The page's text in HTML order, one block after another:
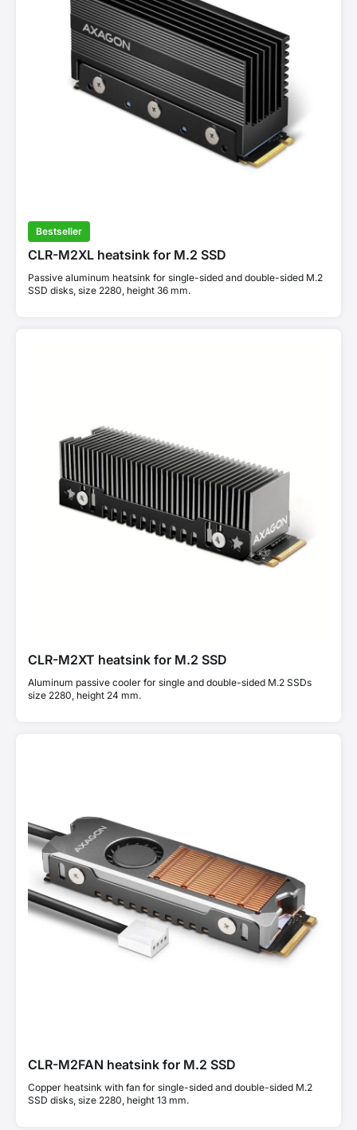
Bestseller
CLR-M2XL heatsink for M.2 SSD
Passive aluminum heatsink for single-sided and double-sided M.2
SSD disks, size 2280, height 36 mm.
CLR-M2XT heatsink for M.2 SSD
Aluminum passive cooler for single and double-sided M.2 SSDs
size 2280, height 24 mm.
CLR-M2FAN heatsink for M.2 SSD
Copper heatsink with fan for single-sided and double-sided M.2
SSD disks, size 2280, height 13 mm.